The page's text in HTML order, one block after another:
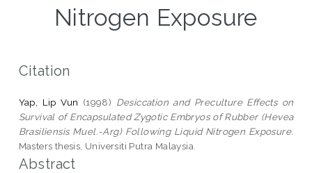
Nitrogen Exposure
Citation
Yap, Lip Vun (1998) Desiccation and Preculture Effects on
Survival of Encapsulated Zygotic Embryos of Rubber (Hevea
Brasiliensis Muel.-Arg) Following Liquid Nitrogen Exposure.
Masters thesis, Universiti Putra Malaysia.
Abstract